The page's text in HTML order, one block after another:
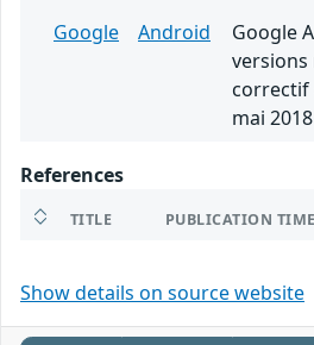
Google Android
Google
correctif
mai 2018
References
TITLE PUBLICATION TIME
Show details on source website